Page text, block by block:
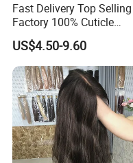
Fast Delivery Top Selling
Factory 100% Cuticle
Aligned Human Hair 360
Frontal Lace Wig Brazilian
Hair Swiss Lace Straight
Wave
US$4.50-9.60